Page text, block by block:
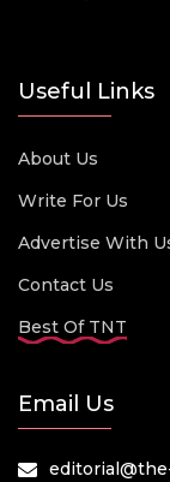
Useful Links
About Us
Write For Us
Advertise With
Contact Us
Best Of TNT
Email Us